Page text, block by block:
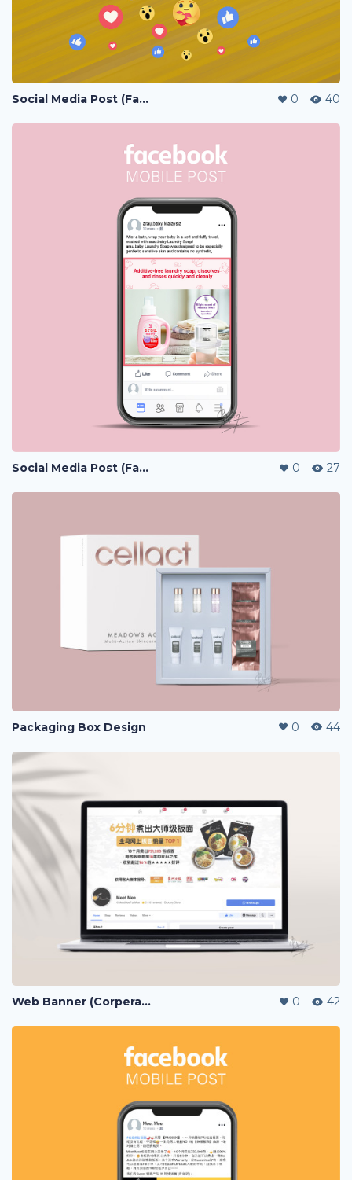
Social Media Post (Facebook, Instagram) 0 40
Social Media Post (Facebook, Instagram) 0 27
Packaging Box Design 0 44
Web Banner (Corperate / Lazada / Shopee / 11street) 0 42